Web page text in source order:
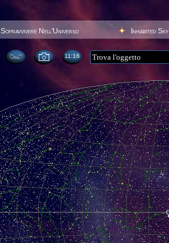
Sopravvivere Nell'Universo Inhabited Sky
11:16